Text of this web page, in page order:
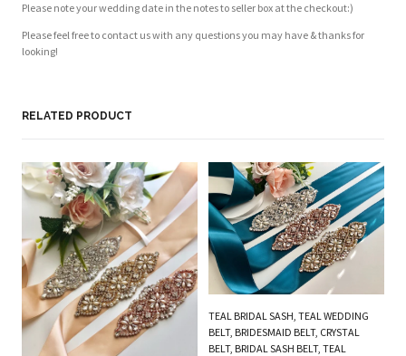
Please note your wedding date in the notes to seller box at the checkout:)
Please feel free to contact us with any questions you may have & thanks for
looking!
RELATED PRODUCT
TEAL BRIDAL SASH, TEAL WEDDING
BELT, BRIDESMAID BELT, CRYSTAL
BELT, BRIDAL SASH BELT, TEAL